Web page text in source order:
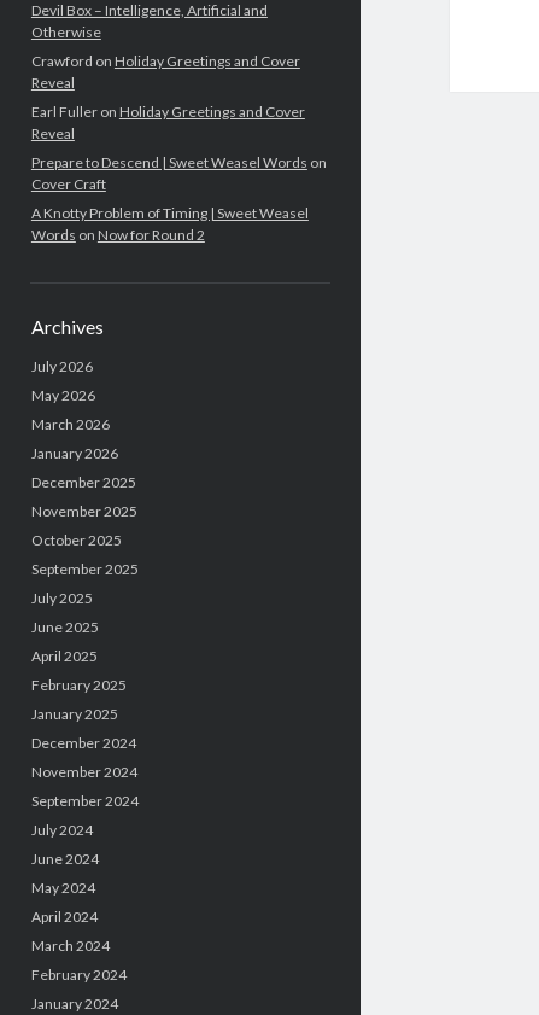
Devil Box – Intelligence, Artificial and
Otherwise
Crawford on Holiday Greetings and Cover
Reveal
Earl Fulleron Holiday Greetings and Cover
Reveal
Prepare to Descend | Sweet Weasel Words on
Cover Craft
A Knotty Problem of Timing | Sweet Weasel
Words on Now for Round 2
Archives
July 2026
May 2026
March 2026
January 2026
December 2025
November 2025
October 2025
September 2025
July 2025
June 2025
April 2025
February 2025
January 2025
December 2024
November 2024
September 2024
July 2024
June 2024
May 2024
April 2024
March 2024
February 2024
January 2024